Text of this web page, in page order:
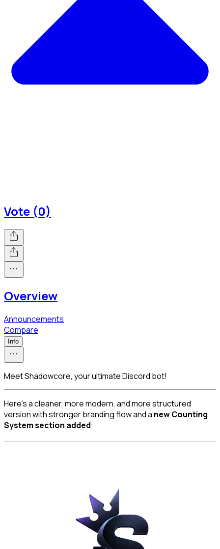
Vote (0)
Overview
Announcements
Compare
Info
Meet Shadowcore, your ultimate Discord bot!
Here’s a cleaner, more modern, and more structured
version with stronger branding flow and a new Counting
System section added: